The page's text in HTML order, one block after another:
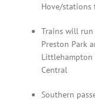
Hove/
Trains will
Preston Park
Littlehampton
Central
Southern